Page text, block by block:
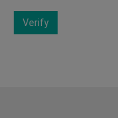
Verify